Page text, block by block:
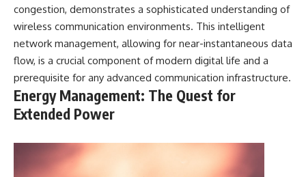
congestion, demonstrates a sophisticated understanding of
wireless communication environments. This intelligent
network management, allowing for near-instantaneous data
flow, is a crucial component of modern digital life and a
prerequisite for any advanced communication infrastructure.
Energy Management: The Quest for
Extended Power